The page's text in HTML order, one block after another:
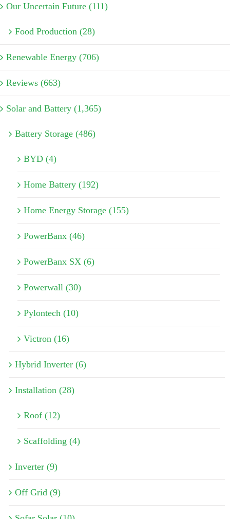
Our Uncertain Future (111)
Food Production (28)
Renewable Energy (706)
Reviews (663)
Solar and Battery (1,365)
Battery Storage (486)
BYD (4)
Home Battery (192)
Home Energy Storage (155)
PowerBanx (46)
PowerBanx SX (6)
Powerwall (30)
Pylontech (10)
Victron (16)
Hybrid Inverter (6)
Installation (28)
Roof (12)
Scaffolding (4)
Inverter (9)
Off Grid (9)